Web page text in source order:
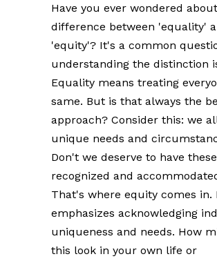
Have you ever wondered
difference between 'equality'
'equity'? It's a common
understanding the distinction
Equality means treating
same. But is that always the
approach? Consider this: we
unique needs and
Don't we deserve to have these
recognized and
That's where equity comes in.
emphasizes acknowledging
uniqueness and needs. How
this look in your own life or